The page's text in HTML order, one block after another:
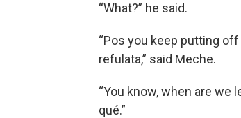
“What?” he said.
“Pos you keep putting
refulata,” said Meche.
“You know, when are we
qué.”